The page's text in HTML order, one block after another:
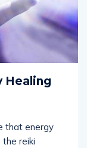
Healing
that energy
reiki